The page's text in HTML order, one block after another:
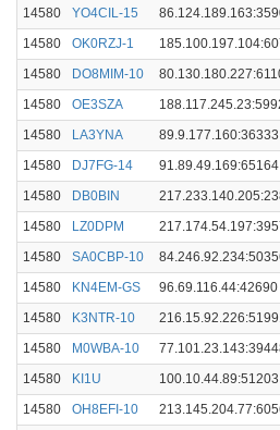
14580
YO4CIL-15
14580
OK0RZJ-1
14580
DO8MIM-10
14580
OE3SZA
14580
LA3YNA 89.9.177.160:36333
14580
DJ7FG-14 91.89.49.169:65164
14580
DB0BIN
14580
LZ0DPM
14580
SA0CBP-10
14580
KN4EM-GS 96.69.116.44:42690
14580
K3NTR-10
14580
M0WBA-10
14580
KI1U 100.10.44.89:51203
14580
OH8EFI-10